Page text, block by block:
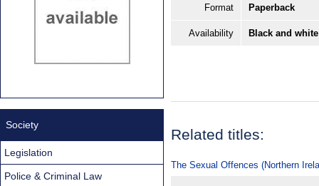
Format Paperback
Availability Black and
Related titles:
The Sexual Offences (Northern
Society
Legislation
Police & Criminal Law